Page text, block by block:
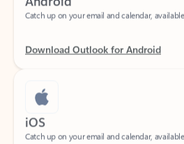
iOS
Catch up on your email and calendar,